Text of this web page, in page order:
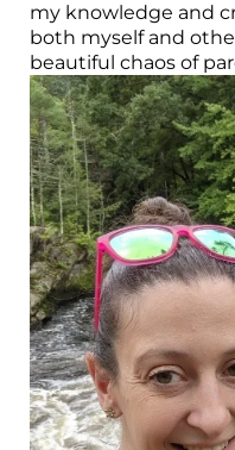
my knowledge and
both myself and
beautiful chaos of